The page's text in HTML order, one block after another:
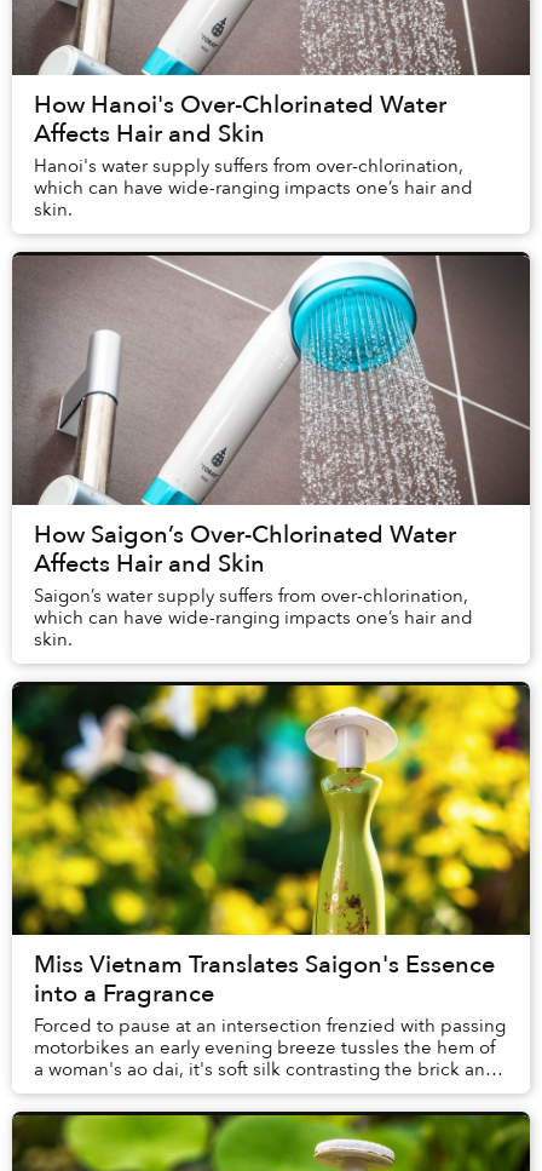
How Hanoi's Over-Chlorinated Water
Affects Hair and Skin
Hanoi's water supply suffers from over-chlorination,
which can have wide-ranging impacts one’s hair and
skin.
How Saigon’s Over-Chlorinated Water
Affects Hair and Skin
Saigon’s water supply suffers from over-chlorination,
which can have wide-ranging impacts one’s hair and
skin.
Miss Vietnam Translates Saigon's Essence
into a Fragrance
Forced to pause at an intersection frenzied with passing
motorbikes an early evening breeze tussles the hem of
a woman's ao dai, it's soft silk contrasting the brick and
metal skyscrapers lo...